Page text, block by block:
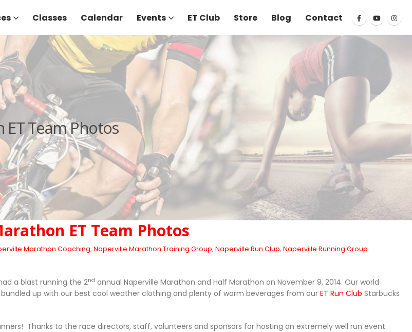
Classes Calendar Events ET Club Store Blog Contact
Team Photos
ET Team Photos
Marathon Coaching, Naperville Marathon Training Group, Naperville Run Club, Naperville Running Group
a blast running the 2nd annual Naperville Marathon and Half Marathon on November 9, 2014. Our world
bundled up with our best cool weather clothing and plenty of warm beverages from our ET Run Club Starbucks
Thanks to the race directors, staff, volunteers and sponsors for hosting an extremely well run event.